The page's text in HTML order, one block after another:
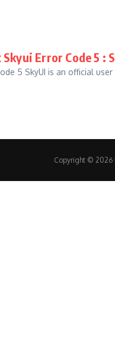
Error Code 5 :
5 SkyUI is an official
Copyright © 2026